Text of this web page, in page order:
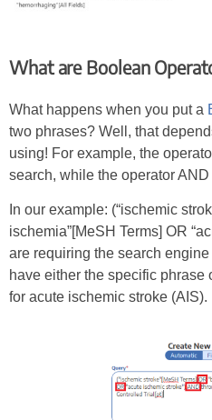
What are Boolean
What happens when you put a
two phrases? Well, that
using! For example, the
search, while the operator
In our example: (“ischemic
ischemia”[MeSH Terms] OR
are requiring the search
have either the specific phrase
for acute ischemic stroke (AIS).